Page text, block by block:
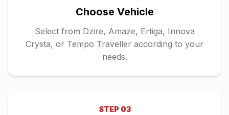
Choose Vehicle
Select from Dzire, Amaze, Ertiga, Innova
Crysta, or Tempo Traveller according to your
needs.
STEP 03